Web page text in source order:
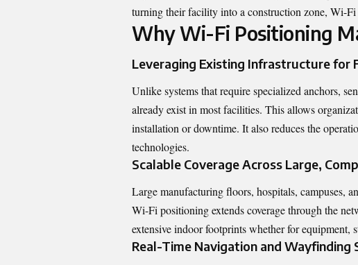
turning their facility into a construction zone, Wi-Fi
Why Wi-Fi Positioning
Leveraging Existing Infrastructure for
Unlike systems that require specialized anchors,
already exist in most facilities. This allows
installation or downtime. It also reduces the
technologies.
Scalable Coverage Across Large,
Large manufacturing floors, hospitals, campuses,
Wi-Fipositioningextends coverage through the
extensive indoor footprints whether for equipment,
Real-Time Navigation and Wayfinding